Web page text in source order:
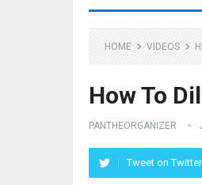
HOME VIDEOS
How To
PANTHEORGANIZER
Tweet on Twitter